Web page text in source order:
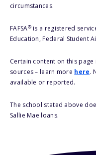
circumstances.
FAFSA®is a registered
Education, Federal Student
Certain content on this
sources – learn more here.
available or reported.
The school stated above
Sallie Mae loans.